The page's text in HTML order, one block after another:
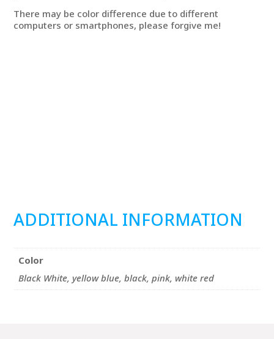
There may be color difference due to different
computers or smartphones, please forgive me!
ADDITIONAL INFORMATION
Color
Black White, yellow blue, black, pink, white red